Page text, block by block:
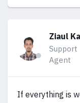
Ziaul
Support
Agent
If everything is